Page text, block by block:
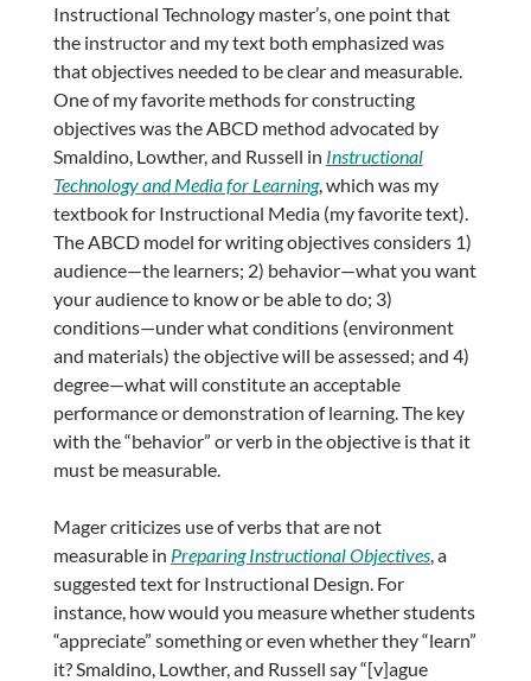
Instructional Technology master’s, one point that
the instructor and my text both emphasized was
that objectives needed to be clear and measurable.
One of my favorite methods for constructing
objectives was the ABCD method advocated by
Smaldino, Lowther, and Russell in Instructional
Technology and Media for Learning, which was my
textbook for Instructional Media (my favorite text).
The ABCD model for writing objectives considers 1)
audience—the learners; 2) behavior—what you want
your audience to know or be able to do; 3)
conditions—under what conditions (environment
and materials) the objective will be assessed; and 4)
degree—what will constitute an acceptable
performance or demonstration of learning. The key
with the “behavior” or verb in the objective is that it
must be measurable.
Mager criticizes use of verbs that are not
measurable in Preparing Instructional Objectives, a
suggested text for Instructional Design. For
instance, how would you measure whether students
“appreciate” something or even whether they “learn”
it? Smaldino, Lowther, and Russell say “[v]ague